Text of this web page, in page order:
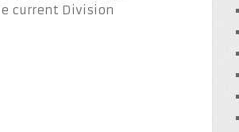
current Division